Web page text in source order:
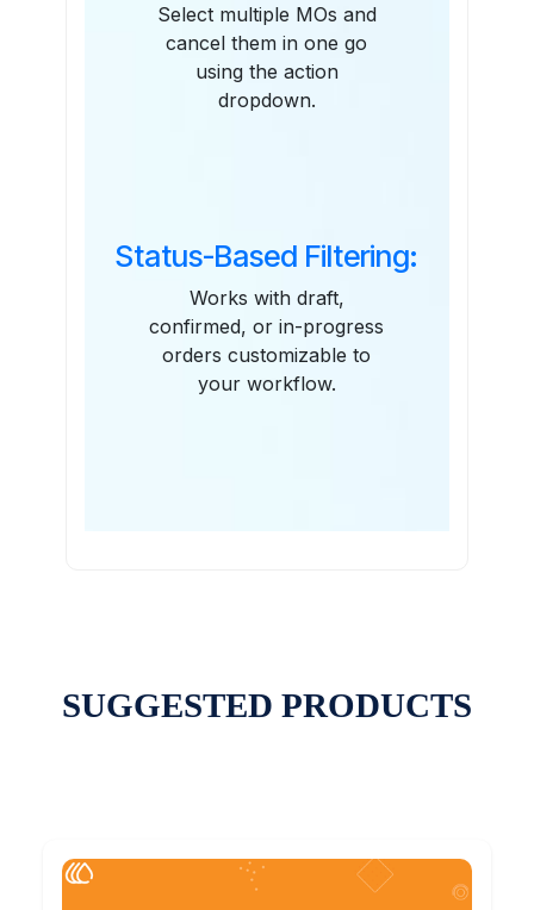
Select multiple MOs and
cancel them in one go
using the action
dropdown.
Status-Based Filtering:
Works with draft,
confirmed, or in-progress
orders customizable to
your workflow.
SUGGESTED PRODUCTS